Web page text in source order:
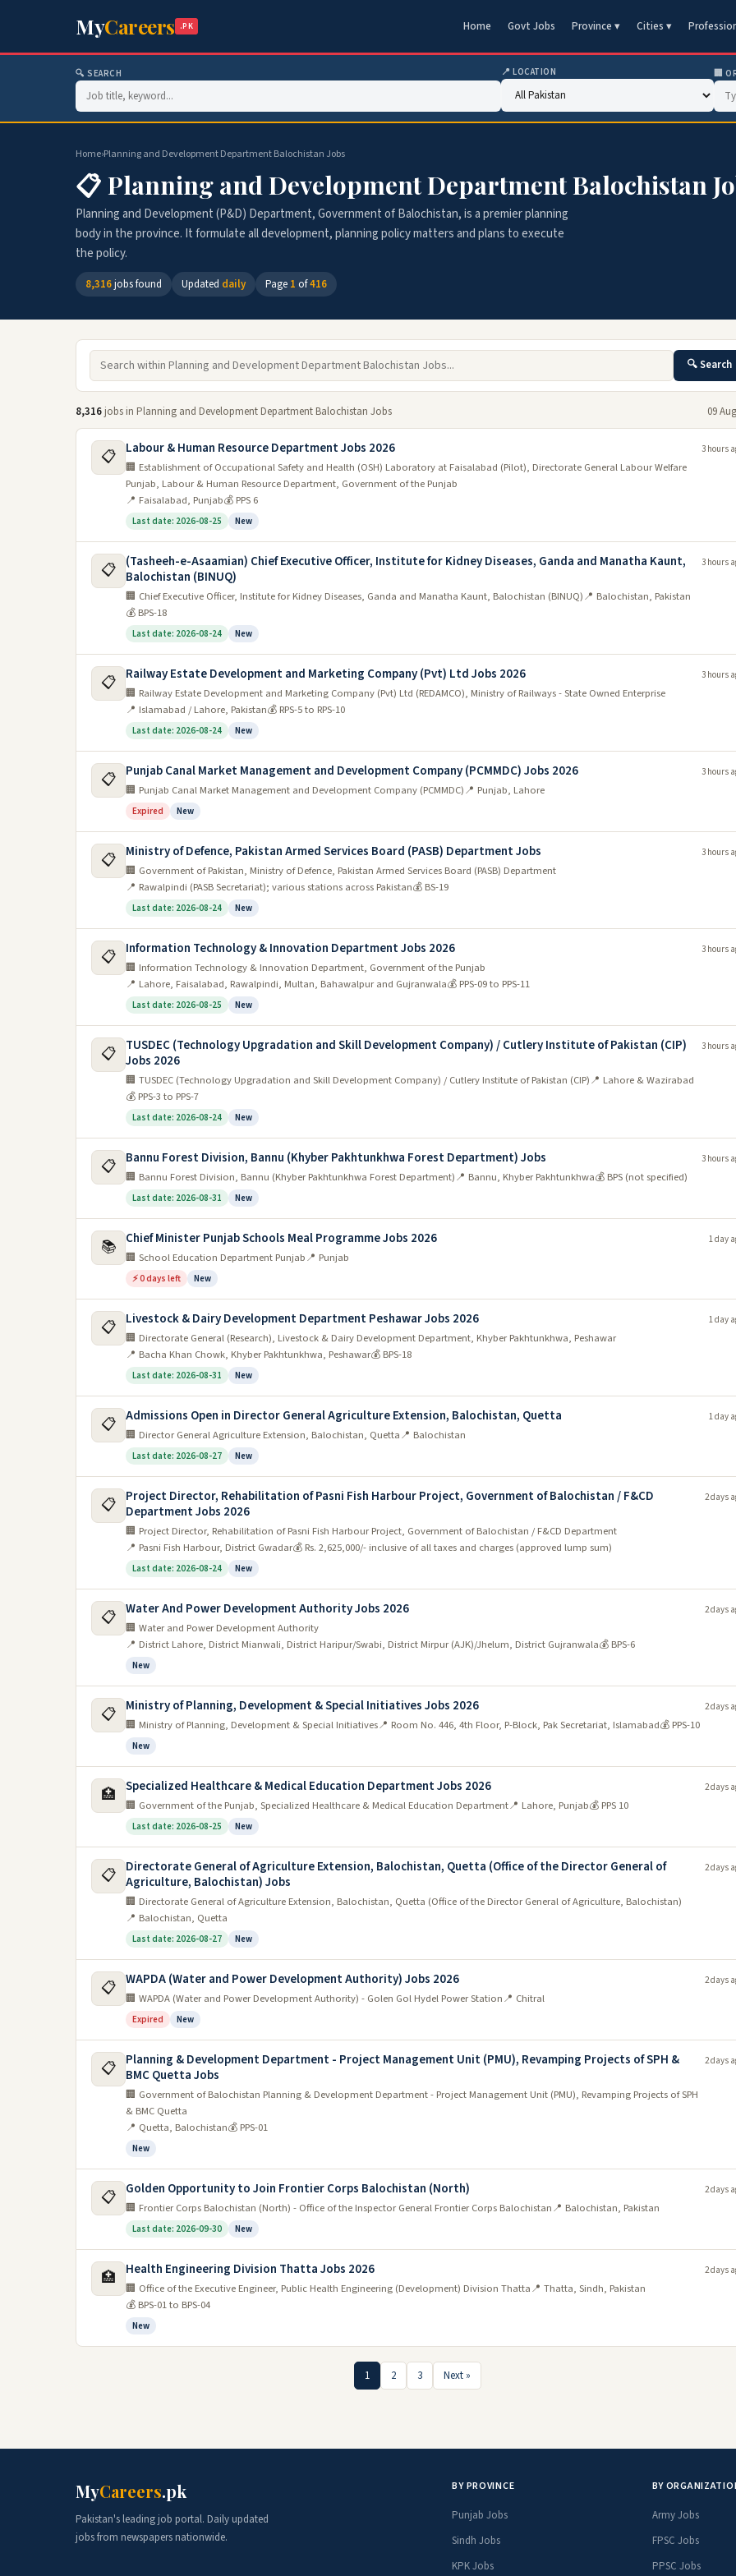
MyCareers .PK Home Govt Jobs Province ▾ Cities ▾
🔍 SEARCH 📍 LOCATION 🏢
Home›Planning and Development Department Balochistan Jobs
📋 Planning and Development Department Balochistan
Planning and Development (P&D) Department, Government of Balochistan, is a premier planning
body in the province. It formulate all development, planning policy matters and plans to execute
the policy.
8,316jobs found Updated daily Page 1 of416
🔍 Search
8,316 jobs in Planning and Development Department Balochistan Jobs 09
📋 Labour & Human Resource Department Jobs 2026
🏢 Establishment of Occupational Safety and Health (OSH) Laboratory at Faisalabad (Pilot), Directorate General Labour Welfare
Punjab, Labour & Human Resource Department, Government of the Punjab
📍 Faisalabad, Punjab💰 PPS 6
Last date: 2026-08-25 New
3 hours
📋
(Tasheeh-e-Asaamian) Chief Executive Officer, Institute for Kidney Diseases, Ganda and Manatha Kaunt,
Balochistan (BINUQ)
🏢 Chief Executive Officer, Institute for Kidney Diseases, Ganda and Manatha Kaunt, Balochistan (BINUQ)📍 Balochistan, Pakistan
💰 BPS-18
Last date: 2026-08-24 New
3 hours
📋 Railway Estate Development and Marketing Company (Pvt) Ltd Jobs 2026
🏢 Railway Estate Development and Marketing Company (Pvt) Ltd (REDAMCO), Ministry of Railways - State Owned Enterprise
📍 Islamabad / Lahore, Pakistan💰 RPS-5 to RPS-10
Last date: 2026-08-24 New
3 hours
📋 Punjab Canal Market Management and Development Company (PCMMDC) Jobs 2026
🏢 Punjab Canal Market Management and Development Company (PCMMDC)📍 Punjab, Lahore
Expired New
3 hours
📋 Ministry of Defence, Pakistan Armed Services Board (PASB) Department Jobs
🏢 Government of Pakistan, Ministry of Defence, Pakistan Armed Services Board (PASB) Department
📍 Rawalpindi (PASB Secretariat); various stations across Pakistan💰 BS-19
Last date: 2026-08-24 New
3 hours
📋 Information Technology & Innovation Department Jobs 2026
🏢 Information Technology & Innovation Department, Government of the Punjab
📍 Lahore, Faisalabad, Rawalpindi, Multan, Bahawalpur and Gujranwala💰 PPS-09 to PPS-11
Last date: 2026-08-25 New
3 hours
📋
TUSDEC (Technology Upgradation and Skill Development Company) / Cutlery Institute of Pakistan (CIP)
Jobs 2026
🏢 TUSDEC (Technology Upgradation and Skill Development Company) / Cutlery Institute of Pakistan (CIP)📍 Lahore & Wazirabad
💰 PPS-3 to PPS-7
Last date: 2026-08-24 New
3 hours
📋 Bannu Forest Division, Bannu (Khyber Pakhtunkhwa Forest Department) Jobs
🏢 Bannu Forest Division, Bannu (Khyber Pakhtunkhwa Forest Department)📍 Bannu, Khyber Pakhtunkhwa💰 BPS (not specified)
Last date: 2026-08-31 New
3 hours
📚 Chief Minister Punjab Schools Meal Programme Jobs 2026
🏢 School Education Department Punjab📍 Punjab
⚡ 0 days left New
1 day
📋 Livestock & Dairy Development Department Peshawar Jobs 2026
🏢 Directorate General (Research), Livestock & Dairy Development Department, Khyber Pakhtunkhwa, Peshawar
📍 Bacha Khan Chowk, Khyber Pakhtunkhwa, Peshawar💰 BPS-18
Last date: 2026-08-31 New
1 day
📋 Admissions Open in Director General Agriculture Extension, Balochistan, Quetta
🏢 Director General Agriculture Extension, Balochistan, Quetta📍 Balochistan
Last date: 2026-08-27 New
1 day
📋
Project Director, Rehabilitation of Pasni Fish Harbour Project, Government of Balochistan / F&CD
Department Jobs 2026
🏢 Project Director, Rehabilitation of Pasni Fish Harbour Project, Government of Balochistan / F&CD Department
📍 Pasni Fish Harbour, District Gwadar💰 Rs. 2,625,000/- inclusive of all taxes and charges (approved lump sum)
Last date: 2026-08-24 New
2 days
📋 Water And Power Development Authority Jobs 2026
🏢 Water and Power Development Authority
📍 District Lahore, District Mianwali, District Haripur/Swabi, District Mirpur (AJK)/Jhelum, District Gujranwala💰 BPS-6
New
2 days
📋 Ministry of Planning, Development & Special Initiatives Jobs 2026
🏢 Ministry of Planning, Development & Special Initiatives📍 Room No. 446, 4th Floor, P-Block, Pak Secretariat, Islamabad💰 PPS-10
New
2 days
🏥 Specialized Healthcare & Medical Education Department Jobs 2026
🏢 Government of the Punjab, Specialized Healthcare & Medical Education Department📍 Lahore, Punjab💰 PPS 10
Last date: 2026-08-25 New
2 days
📋
Directorate General of Agriculture Extension, Balochistan, Quetta (Office of the Director General of
Agriculture, Balochistan) Jobs
🏢 Directorate General of Agriculture Extension, Balochistan, Quetta (Office of the Director General of Agriculture, Balochistan)
📍 Balochistan, Quetta
Last date: 2026-08-27 New
2 days
📋 WAPDA (Water and Power Development Authority) Jobs 2026
🏢 WAPDA (Water and Power Development Authority) - Golen Gol Hydel Power Station📍 Chitral
Expired New
2 days
📋
Planning & Development Department - Project Management Unit (PMU), Revamping Projects of SPH &
BMC Quetta Jobs
🏢 Government of Balochistan Planning & Development Department - Project Management Unit (PMU), Revamping Projects of SPH
& BMC Quetta
📍 Quetta, Balochistan💰 PPS-01
New
2 days
📋 Golden Opportunity to Join Frontier Corps Balochistan (North)
🏢 Frontier Corps Balochistan (North) - Office of the Inspector General Frontier Corps Balochistan📍 Balochistan, Pakistan
Last date: 2026-09-30 New
2 days
🏥 Health Engineering Division Thatta Jobs 2026
🏢 Office of the Executive Engineer, Public Health Engineering (Development) Division Thatta📍 Thatta, Sindh, Pakistan
💰 BPS-01 to BPS-04
New
2 days
1 2 3 Next »
MyCareers.pk
Pakistan's leading job portal. Daily updated
jobs from newspapers nationwide.
BY PROVINCE
Punjab Jobs
Sindh Jobs
KPK Jobs
BY
Army Jobs
FPSC Jobs
PPSC Jobs